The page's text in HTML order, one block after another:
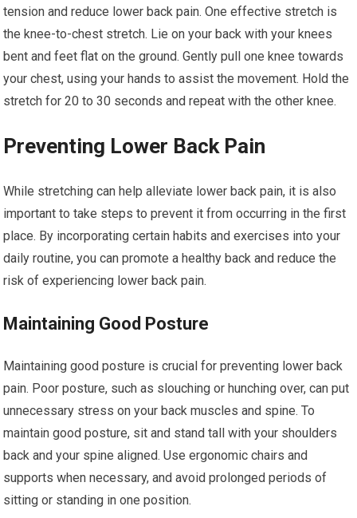
tension and reduce lower back pain. One effective stretch is
the knee-to-chest stretch. Lie on your back with your knees
bent and feet flat on the ground. Gently pull one knee towards
your chest, using your hands to assist the movement. Hold the
stretch for 20 to 30 seconds and repeat with the other knee.
Preventing Lower Back Pain
While stretching can help alleviate lower back pain, it is also
important to take steps to prevent it from occurring in the first
place. By incorporating certain habits and exercises into your
daily routine, you can promote a healthy back and reduce the
risk of experiencing lower back pain.
Maintaining Good Posture
Maintaining good posture is crucial for preventing lower back
pain. Poor posture, such as slouching or hunching over, can put
unnecessary stress on your back muscles and spine. To
maintain good posture, sit and stand tall with your shoulders
back and your spine aligned. Use ergonomic chairs and
supports when necessary, and avoid prolonged periods of
sitting or standing in one position.